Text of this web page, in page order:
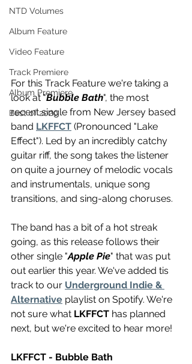
NTD Volumes
Album Feature
Video Feature
Track Premiere
Album Premiere
Best of 2020
For this Track Feature we're taking a
look at "Bubble Bath", the most
recent single from New Jersey based
band LKFFCT (Pronounced "Lake
Effect"). Led by an incredibly catchy
guitar riff, the song takes the listener
on quite a journey of melodic vocals
and instrumentals, unique song
transitions, and sing-along choruses.
The band has a bit of a hot streak
going, as this release follows their
other single "Apple Pie" that was put
out earlier this year. We've added tis
track to our Underground Indie &
Alternative playlist on Spotify. We're
not sure what LKFFCT has planned
next, but we're excited to hear more!
LKFFCT - Bubble Bath